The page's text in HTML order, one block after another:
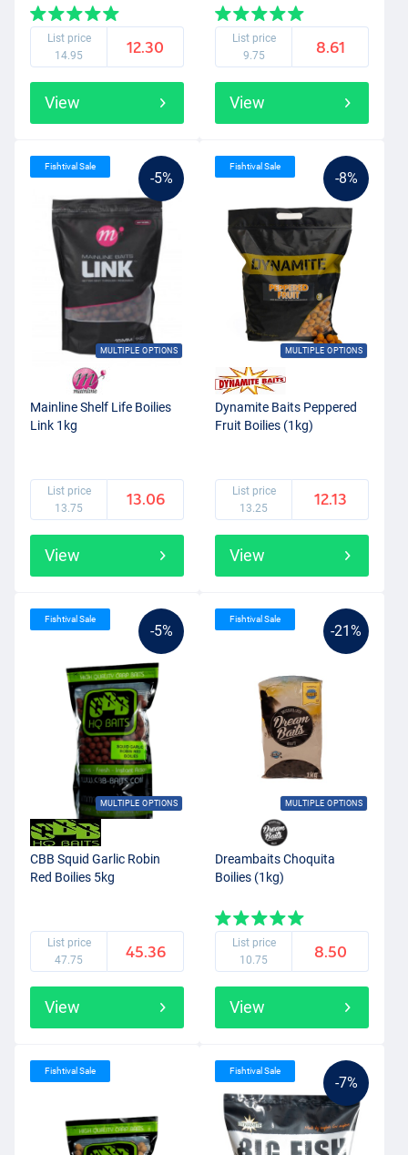
List price
14.95
12.30
View
List price
9.75
8.61
View
-5%
MULTIPLE OPTIONS
Fishtival Sale
Mainline Shelf Life Boilies
Link 1kg
List price
13.75
13.06
View
-8%
MULTIPLE OPTIONS
Fishtival Sale
Dynamite Baits Peppered
Fruit Boilies (1kg)
List price
13.25
12.13
View
-5%
MULTIPLE OPTIONS
Fishtival Sale
CBB Squid Garlic Robin
Red Boilies 5kg
List price
47.75
45.36
View
-21%
MULTIPLE OPTIONS
Fishtival Sale
Dreambaits Choquita
Boilies (1kg)
List price
10.75
8.50
View
Fishtival Sale
-7%
Fishtival Sale